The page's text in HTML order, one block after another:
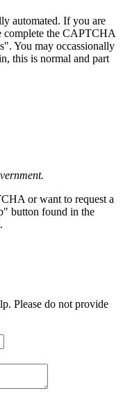
automated. If you are
complete the CAPTCHA
You may occassionally
this is normal and part
or want to request a
button found in the
Please do not provide